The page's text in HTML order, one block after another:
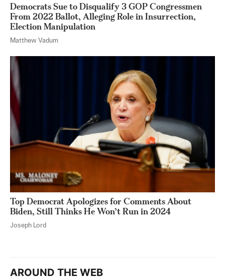
Democrats Sue to Disqualify 3 GOP Congressmen
From 2022 Ballot, Alleging Role in Insurrection,
Election Manipulation
Matthew Vadum
Top Democrat Apologizes for Comments About
Biden, Still Thinks He Won’t Run in 2024
Joseph Lord
AROUND THE WEB